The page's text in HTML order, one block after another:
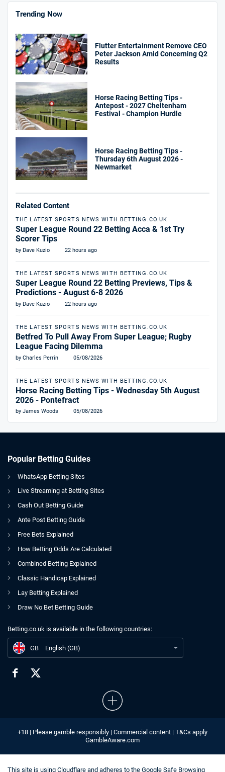
Trending Now
Flutter Entertainment Remove CEO
Peter Jackson Amid Concerning Q2
Results
Horse Racing Betting Tips -
Antepost - 2027 Cheltenham
Festival - Champion Hurdle
Horse Racing Betting Tips -
Thursday 6th August 2026 -
Newmarket
Related Content
THE LATEST SPORTS NEWS WITH BETTING.CO.UK
Super League Round 22 Betting Acca & 1st Try
Scorer Tips
by Dave Kuzio 22 hours ago
THE LATEST SPORTS NEWS WITH BETTING.CO.UK
Super League Round 22 Betting Previews, Tips &
Predictions - August 6-8 2026
by Dave Kuzio 22 hours ago
THE LATEST SPORTS NEWS WITH BETTING.CO.UK
Betfred To Pull Away From Super League; Rugby
League Facing Dilemma
by Charles Perrin 05/08/2026
THE LATEST SPORTS NEWS WITH BETTING.CO.UK
Horse Racing Betting Tips - Wednesday 5th August
2026 - Pontefract
by James Woods 05/08/2026
Popular Betting Guides
WhatsApp Betting Sites
Live Streaming at Betting Sites
Cash Out Betting Guide
Ante Post Betting Guide
Free Bets Explained
How Betting Odds Are Calculated
Combined Betting Explained
Classic Handicap Explained
Lay Betting Explained
Draw No Bet Betting Guide
Betting.co.uk is available in the following countries:
GB
English (GB)
+18 | Please gamble responsibly | Commercial content | T&Cs apply
GambleAware.com
This site is using Cloudflare and adheres to the Google Safe Browsing